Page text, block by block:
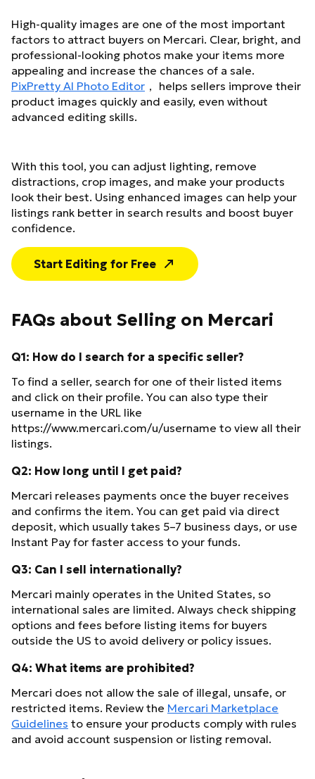
High-quality images are one of the most important
factors to attract buyers on Mercari. Clear, bright, and
professional-looking photos make your items more
appealing and increase the chances of a sale.
PixPretty AI Photo Editor ， helps sellers improve their
product images quickly and easily, even without
advanced editing skills.
With this tool, you can adjust lighting, remove
distractions, crop images, and make your products
look their best. Using enhanced images can help your
listings rank better in search results and boost buyer
confidence.
Start Editing for Free
FAQs about Selling on Mercari
Q1: How do I search for a specific seller?
To find a seller, search for one of their listed items
and click on their profile. You can also type their
username in the URL like
https://www.mercari.com/u/username to view all their
listings.
Q2: How long until I get paid?
Mercari releases payments once the buyer receives
and confirms the item. You can get paid via direct
deposit, which usually takes 5–7 business days, or use
Instant Pay for faster access to your funds.
Q3: Can I sell internationally?
Mercari mainly operates in the United States, so
international sales are limited. Always check shipping
options and fees before listing items for buyers
outside the US to avoid delivery or policy issues.
Q4: What items are prohibited?
Mercari does not allow the sale of illegal, unsafe, or
restricted items. Review the Mercari Marketplace
Guidelines to ensure your products comply with rules
and avoid account suspension or listing removal.